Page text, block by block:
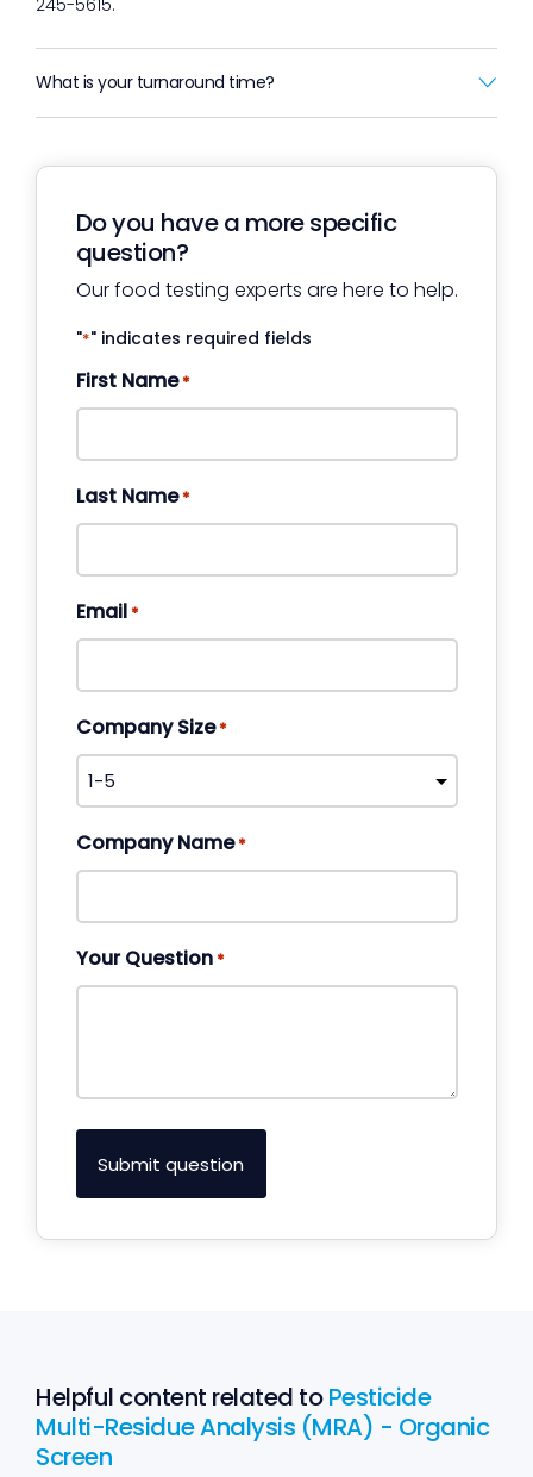
245-5615.
What is your turnaround time?
Do you have a more specific
question?
Our food testing experts are here to help.
"*" indicates required fields
First Name*
Last Name*
Email*
Company Size*
Company Name*
Your Question*
Helpful content related toPesticide
Multi-Residue Analysis (MRA) - Organic
Screen